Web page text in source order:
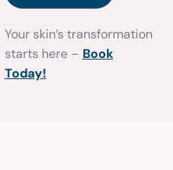
Your skin’s transformation
starts here – Book
Today!